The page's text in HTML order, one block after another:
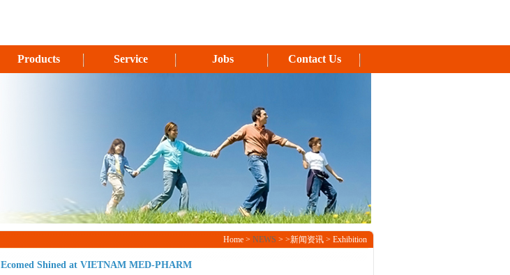
Products Service Jobs Contact Us
Home > NEWS > >新闻资讯 > Exhibition
Ecomed Shined at VIETNAM MED-PHARM